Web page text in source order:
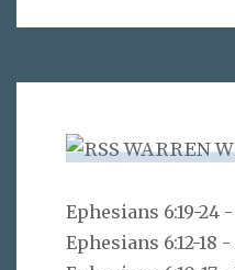
WARREN
Ephesians 6:19-24
Ephesians 6:12-18